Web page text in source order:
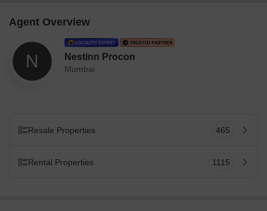
Agent Overview
N Nestinn Procon
Mumbai
Resale Properties 465
Rental Properties 1115